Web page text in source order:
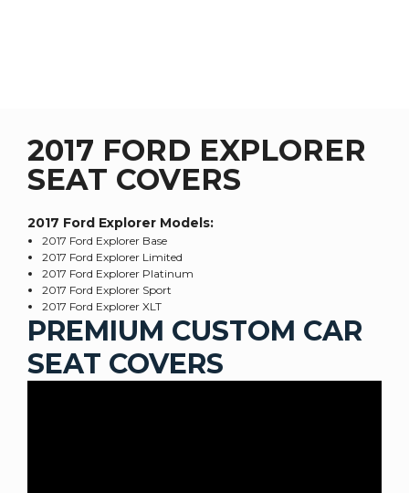
2017 FORD EXPLORER
SEAT COVERS
2017 Ford Explorer Models:
2017 Ford Explorer Base
2017 Ford Explorer Limited
2017 Ford Explorer Platinum
2017 Ford Explorer Sport
2017 Ford Explorer XLT
PREMIUM CUSTOM CAR
SEAT COVERS